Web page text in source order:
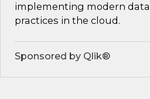
implementing modern
practices in the cloud.
Sponsored by Qlik®